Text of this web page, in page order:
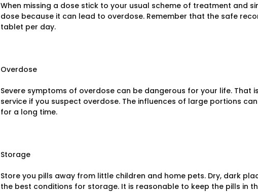
When missing a dose stick to your usual scheme of treatment and
dose because it can lead to overdose. Remember that the safe
tablet per day.
Overdose
Severe symptoms of overdose can be dangerous for your life. That
service if you suspect overdose. The influences of large portions
for a long time.
Storage
Store you pills away from little children and home pets. Dry, dark
the best conditions for storage. It is reasonable to keep the pills in